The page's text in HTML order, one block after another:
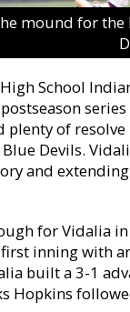
mound for
School
of
Devils.
and
for Vidalia
inning with
built a 3-1
Hopkins